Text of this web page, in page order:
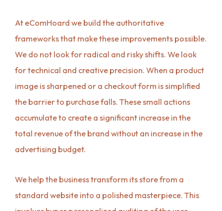
At eComHoard we build the authoritative
frameworks that make these improvements possible.
We do not look for radical and risky shifts. We look
for technical and creative precision. When a product
image is sharpened or a checkout form is simplified
the barrier to purchase falls. These small actions
accumulate to create a significant increase in the
total revenue of the brand without an increase in the
advertising budget.
We help the business transform its store from a
standard website into a polished masterpiece. This